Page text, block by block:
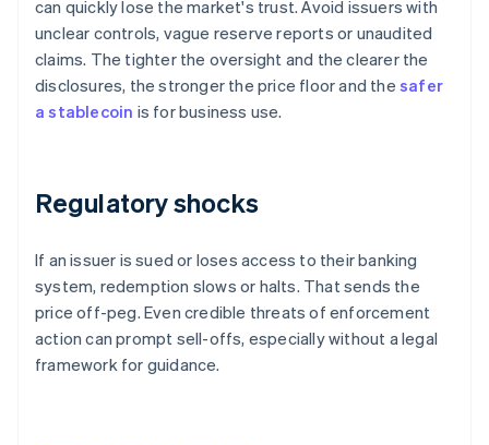
can quickly lose the market's trust. Avoid issuers with
unclear controls, vague reserve reports or unaudited
claims. The tighter the oversight and the clearer the
disclosures, the stronger the price floor and thesafer
a stablecoin is for business use.
Regulatory shocks
If an issuer is sued or loses access to their banking
system, redemption slows or halts. That sends the
price off-peg. Even credible threats of enforcement
action can prompt sell-offs, especially without a legal
framework for guidance.